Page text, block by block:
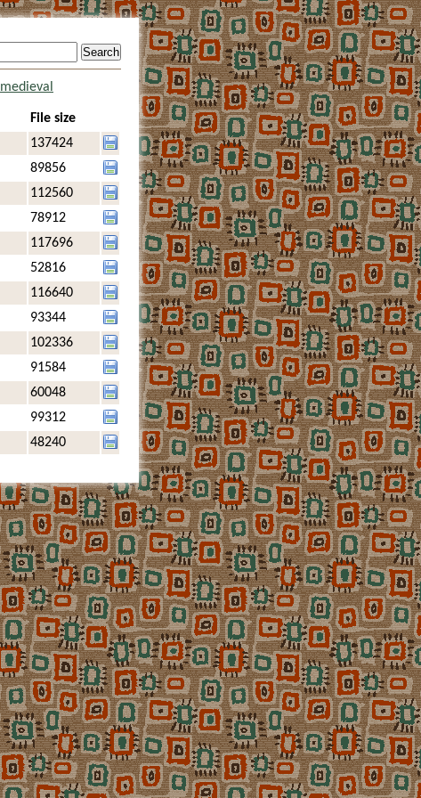
medieval
File size
137424
89856
112560
78912
117696
52816
116640
93344
102336
91584
60048
99312
48240